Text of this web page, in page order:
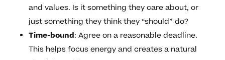
and values. Is it something they care about, or
just something they think they “should” do?
Time-bound: Agree on a reasonable deadline.
This helps focus energy and creates a natural